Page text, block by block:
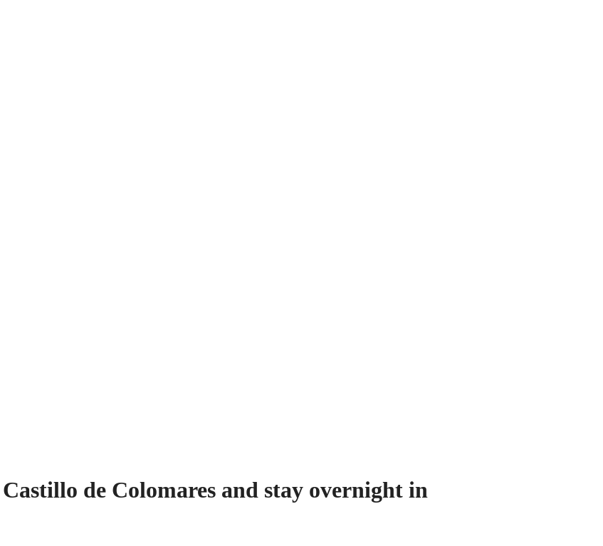
de Colomares and stay overnight in